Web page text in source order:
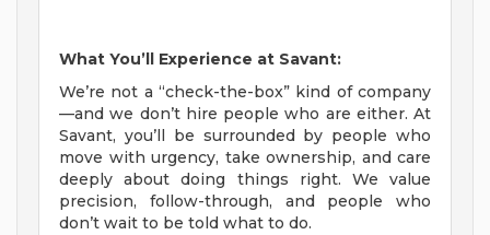
What You’ll Experience at Savant:
We’re not a “check-the-box” kind of company
—and we don’t hire people who are either. At
Savant, you’ll be surrounded by people who
move with urgency, take ownership, and care
deeply about doing things right. We value
precision, follow-through, and people who
don’t wait to be told what to do.